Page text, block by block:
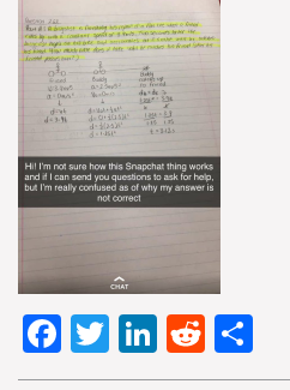
Facebook
TwitterLinkedIn
Reddit